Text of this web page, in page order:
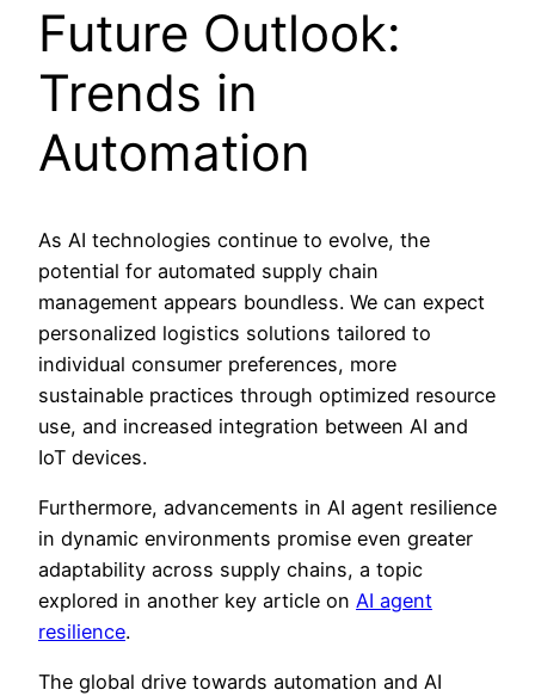
Future Outlook:
Trends in
Automation
As AI technologies continue to evolve, the
potential for automated supply chain
management appears boundless. We can expect
personalized logistics solutions tailored to
individual consumer preferences, more
sustainable practices through optimized resource
use, and increased integration between AI and
IoT devices.
Furthermore, advancements in AI agent resilience
in dynamic environments promise even greater
adaptability across supply chains, a topic
explored in another key article on AI agent
resilience.
The global drive towards automation and AI